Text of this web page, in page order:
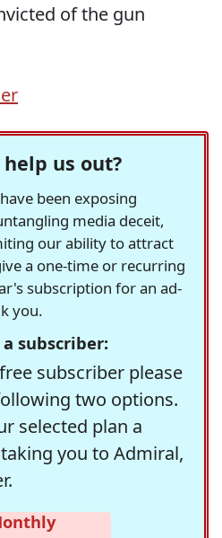
of the gun
help us out?
been exposing
media deceit,
our ability to attract
a one-time or recurring
subscription for an ad-
you.
a subscriber:
subscriber please
two options.
selected plan a
you to Admiral,